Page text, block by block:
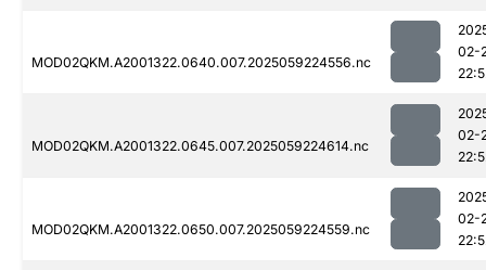
MOD02QKM.A2001322.0640.007.2025059224556.nc
02-
MOD02QKM.A2001322.0645.007.2025059224614.nc
02-
MOD02QKM.A2001322.0650.007.2025059224559.nc
02-